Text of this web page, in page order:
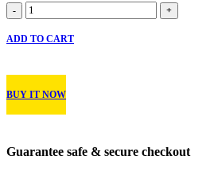
-
Arroyo
Eco
Pro
+
ADD TO CART
BUY IT NOW
Guarantee safe & secure checkout